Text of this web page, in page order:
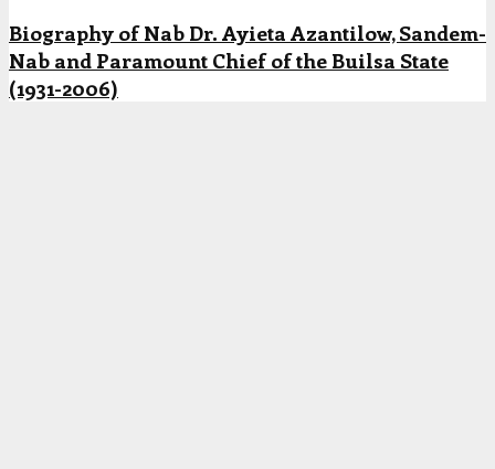
Biography of Nab Dr. Ayieta Azantilow, Sandem-
Nab and Paramount Chief of the Builsa State
(1931-2006)